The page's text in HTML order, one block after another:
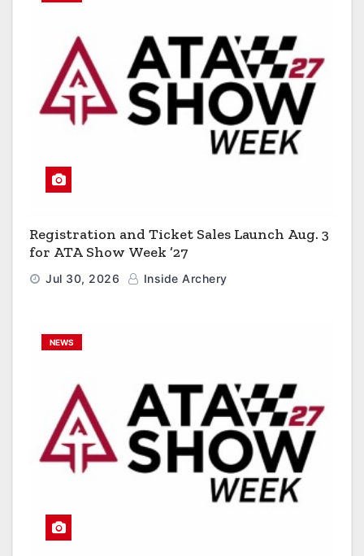
Registration and Ticket Sales Launch Aug. 3
for ATA Show Week ’27
Jul 30, 2026 Inside Archery
NEWS